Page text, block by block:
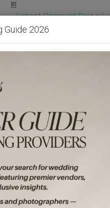
Latest Banquet Price
Our Vendor
Free Quotes!
Guide 2026